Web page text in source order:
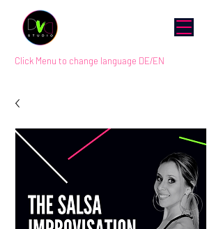
Click Menu to change language DE/EN